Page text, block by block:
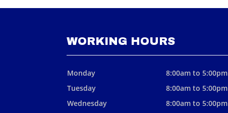
WORKING HOURS
Monday
8:00am to 5:00pm
Tuesday
8:00am to 5:00pm
Wednesday
8:00am to 5:00pm